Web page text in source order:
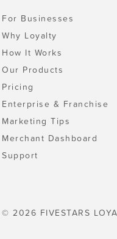
For Businesses
Why Loyalty
How It Works
Our Products
Pricing
Enterprise & Franchise
Marketing Tips
Merchant Dashboard
Support
© 2026 FIVESTARS